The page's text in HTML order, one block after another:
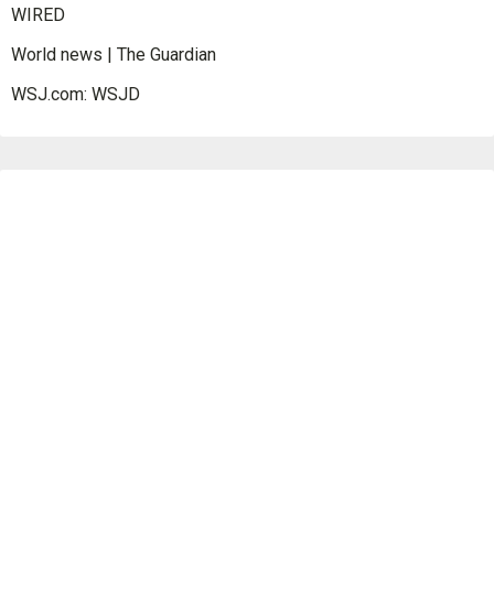
WIRED
World news | The Guardian
WSJ.com: WSJD